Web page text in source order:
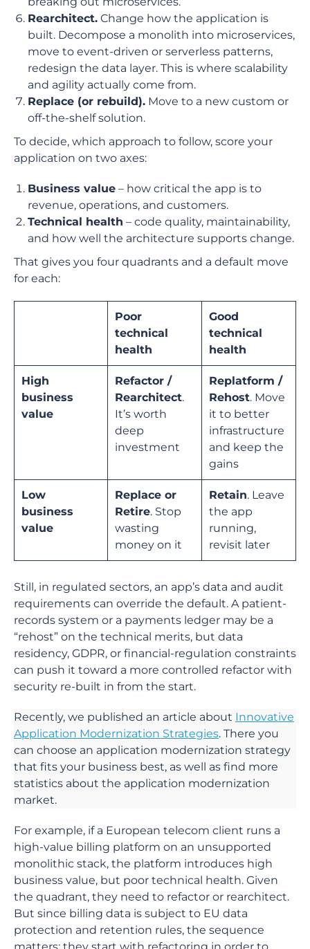
Rearchitect. Change how the application is
built. Decompose a monolith into microservices,
move to event-driven or serverless patterns,
redesign the data layer. This is where scalability
and agility actually come from.
Replace (or rebuild). Move to a new custom or
off-the-shelf solution.
To decide, which approach to follow, score your
application on two axes:
Business value – how critical the app is to
revenue, operations, and customers.
Technical health – code quality, maintainability,
and how well the architecture supports change.
That gives you four quadrants and a default move
for each:
Poor
technical
health
Good
technical
health
High
business
value
Refactor /
Rearchitect.
It’s worth
deep
investment
Replatform /
Rehost. Move
it to better
infrastructure
and keep the
gains
Low
business
value
Replace or
Retire. Stop
wasting
money on it
Retain. Leave
the app
running,
revisit later
Still, in regulated sectors, an app’s data and audit
requirements can override the default. A patient-
records system or a payments ledger may be a
“rehost” on the technical merits, but data
residency, GDPR, or financial-regulation constraints
can push it toward a more controlled refactor with
security re-built in from the start.
Recently, we published an article about Innovative
Application Modernization Strategies. There you
can choose an application modernization strategy
that fits your business best, as well as find more
statistics about the application modernization
market.
For example, if a European telecom client runs a
high-value billing platform on an unsupported
monolithic stack, the platform introduces high
business value, but poor technical health. Given
the quadrant, they need to refactor or rearchitect.
But since billing data is subject to EU data
protection and retention rules, the sequence